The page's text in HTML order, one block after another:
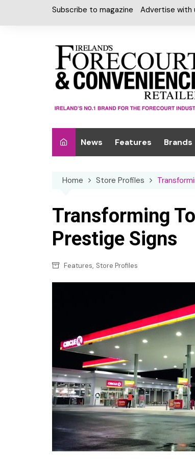
Subscribe to magazine Advertise with
News Features Brands
Car
Chilled
Non-
Soft
Home Store Profiles
Transforming
Prestige Signs
Features, Store Profiles